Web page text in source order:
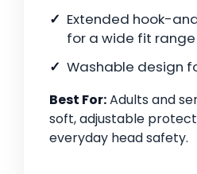
Extended hook-
for a wide fit range
Washable design
Best For:Adults and
soft, adjustable
everyday head safety.